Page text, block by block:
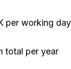
per working day
total per year